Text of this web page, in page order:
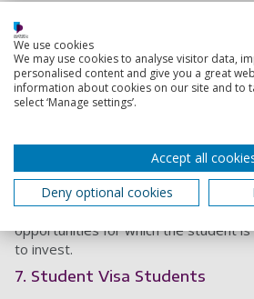
The employer shall independently
the suitability of any employee and
taking up any references and
applicant, should they so wish,
or graduate.
We will advertise freelance roles, as
employment law and payment is
standard rate. Please note we will
commission-based, franchise
opportunities for which the student
to invest.
7. Student Visa Students
We use cookies
We may use cookies to analyse visitor data,
personalised content and give you a great
information about cookies on our site and to
select ‘Manage settings’.
Accept all
Deny optional cookies